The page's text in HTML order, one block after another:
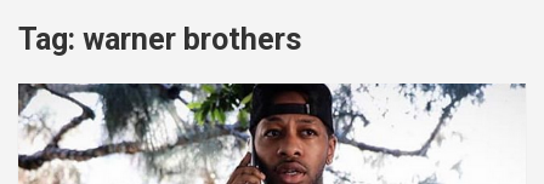
Tag: warner brothers